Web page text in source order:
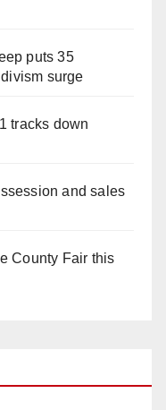
puts 35
surge
tracks down
and sales
County Fair this